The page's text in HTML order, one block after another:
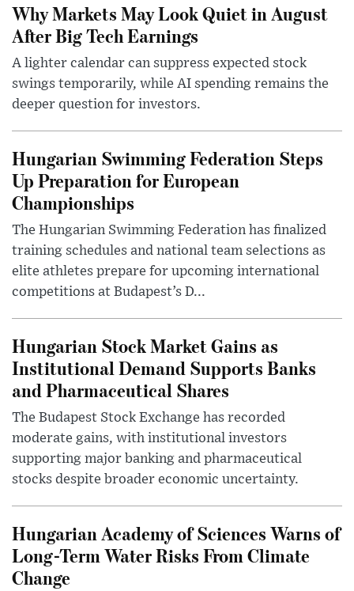
Why Markets May Look Quiet in August
After Big Tech Earnings
A lighter calendar can suppress expected stock
swings temporarily, while AI spending remains the
deeper question for investors.
Hungarian Swimming Federation Steps
Up Preparation for European
Championships
The Hungarian Swimming Federation has finalized
training schedules and national team selections as
elite athletes prepare for upcoming international
competitions at Budapest’s D...
Hungarian Stock Market Gains as
Institutional Demand Supports Banks
and Pharmaceutical Shares
The Budapest Stock Exchange has recorded
moderate gains, with institutional investors
supporting major banking and pharmaceutical
stocks despite broader economic uncertainty.
Hungarian Academy of Sciences Warns of
Long-Term Water Risks From Climate
Change